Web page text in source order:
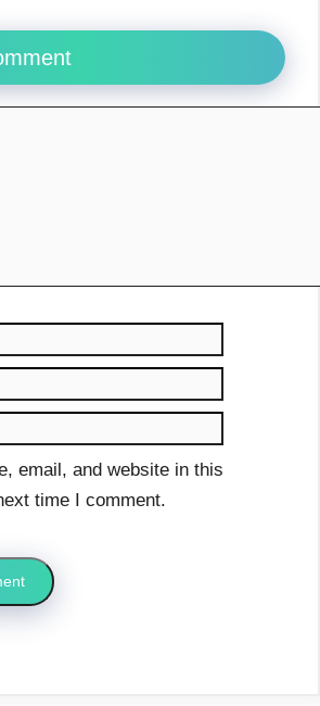
email, and website in this
time I comment.